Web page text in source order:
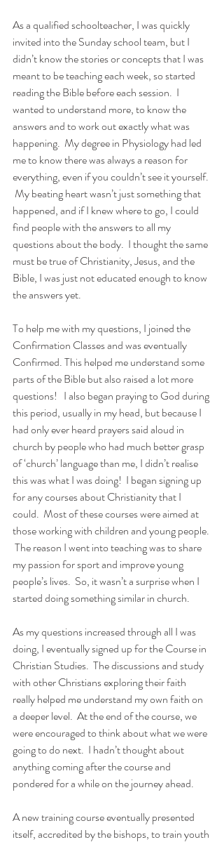
As a qualified schoolteacher, I was quickly
invited into the Sunday school team, but I
didn’t know the stories or concepts that I was
meant to be teaching each week, so started
reading the Bible before each session.  I
wanted to understand more, to know the
answers and to work out exactly what was
happening.  My degree in Physiology had led
me to know there was always a reason for
everything, even if you couldn’t see it yourself.
My beating heart wasn’t just something that
happened, and if I knew where to go, I could
find people with the answers to all my
questions about the body.  I thought the same
must be true of Christianity, Jesus, and the
Bible, I was just not educated enough to know
the answers yet.
To help me with my questions, I joined the
Confirmation Classes and was eventually
Confirmed. This helped me understand some
parts of the Bible but also raised a lot more
questions!   I also began praying to God during
this period, usually in my head, but because I
had only ever heard prayers said aloud in
church by people who had much better grasp
of ‘church’ language than me, I didn’t realise
this was what I was doing!  I began signing up
for any courses about Christianity that I
could.  Most of these courses were aimed at
those working with children and young people.
The reason I went into teaching was to share
my passion for sport and improve young
people’s lives.  So, it wasn’t a surprise when I
started doing something similar in church.
As my questions increased through all I was
doing, I eventually signed up for the Course in
Christian Studies.  The discussions and study
with other Christians exploring their faith
really helped me understand my own faith on
a deeper level.  At the end of the course, we
were encouraged to think about what we were
going to do next.  I hadn’t thought about
anything coming after the course and
pondered for a while on the journey ahead.
A new training course eventually presented
itself, accredited by the bishops, to train youth